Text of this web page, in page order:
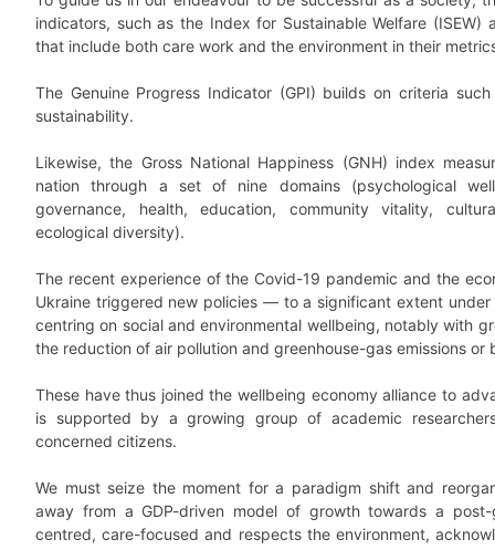
indicators, such as the Index for Sustainable Welfare (ISEW)
that include both care work and the environment in their
The Genuine Progress Indicator (GPI) builds on criteria
sustainability.
Likewise, the Gross National Happiness (GNH) index
nation through a set of nine domains (psychological
governance, health, education, community vitality,
ecological diversity).
The recent experience of the Covid-19 pandemic and the
Ukraine triggered new policies — to a significant extent
centring on social and environmental wellbeing, notably with
the reduction of air pollution and greenhouse-gas emissions or
These have thus joined the wellbeing economy alliance to
is supported by a growing group of academic
concerned citizens.
We must seize the moment for a paradigm shift and
away from a GDP-driven model of growth towards a
centred, care-focused and respects the environment,